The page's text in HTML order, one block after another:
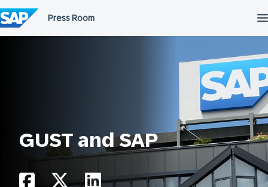
to
content
GUST and SAP